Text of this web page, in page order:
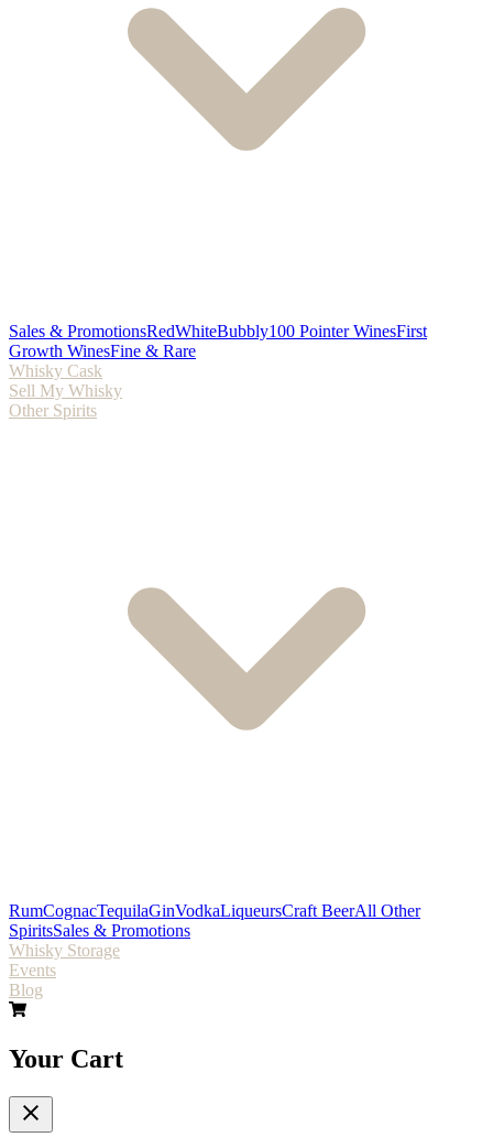
Sales & PromotionsRedWhiteBubbly100 Pointer WinesFirst
Growth WinesFine & Rare
Whisky Cask
Sell My Whisky
Other Spirits
RumCognacTequilaGinVodkaLiqueursCraft BeerAll Other
SpiritsSales & Promotions
Whisky Storage
Events
Blog
Your Cart